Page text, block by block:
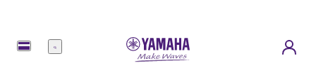
Menu